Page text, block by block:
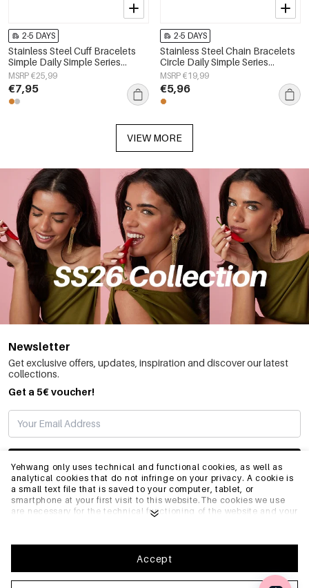
Yehwang only uses technical and functional cookies, as well as
analytical cookies that do not infringe on your privacy. A cookie is
a small text file that is saved to your computer, tablet, or
smartphone at your first visit to this website.The cookies we use
are necessary for the technical functioning of the website and your
optimize our website.To ensure you have a good browsing and
shopping experience on Yehwang, we recommend that you agree
to our collection and use of cookies. You can unsubscribe from
cookies by adjusting the settings of your internet browser so that
Accept
2-5 DAYS
Stainless Steel Cuff Bracelets
Simple Daily Simple Series
Women's jewelry
MSRP €25,99
€7,95
2-5 DAYS
Stainless Steel Chain Bracelets
Circle Daily Simple Series
Women's jewelry
MSRP €19,99
€5,96
VIEW MORE
Newsletter
Get exclusive offers, updates, inspiration and discover our latest
collections.
Get a 5€ voucher!
SUBSCRIBE
INFO